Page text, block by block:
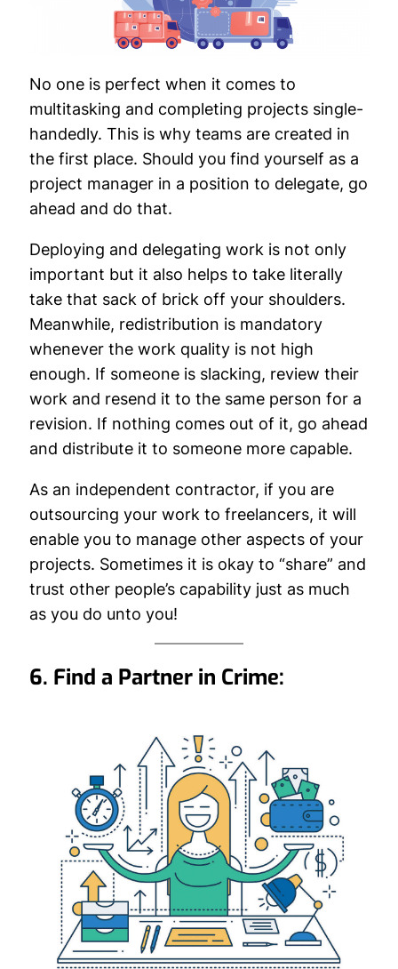
No one is perfect when it comes to
multitasking and completing projects single-
handedly. This is why teams are created in
the first place. Should you find yourself as a
project manager in a position to delegate, go
ahead and do that.
Deploying and delegating work is not only
important but it also helps to take literally
take that sack of brick off your shoulders.
Meanwhile, redistribution is mandatory
whenever the work quality is not high
enough. If someone is slacking, review their
work and resend it to the same person for a
revision. If nothing comes out of it, go ahead
and distribute it to someone more capable.
As an independent contractor, if you are
outsourcing your work to freelancers, it will
enable you to manage other aspects of your
projects. Sometimes it is okay to “share” and
trust other people’s capability just as much
as you do unto you!
6. Find a Partner in Crime: